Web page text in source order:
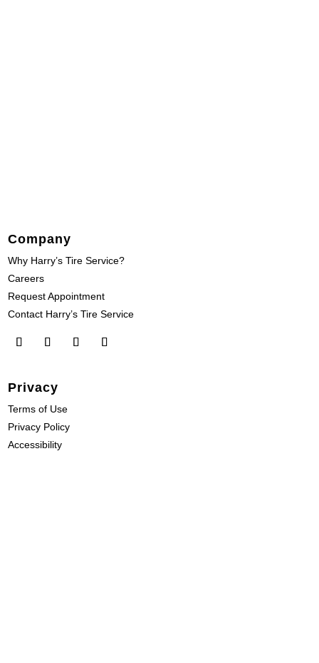
Company
Why Harry’s Tire Service?
Careers
Request Appointment
Contact Harry’s Tire Service
Privacy
Terms of Use
Privacy Policy
Accessibility